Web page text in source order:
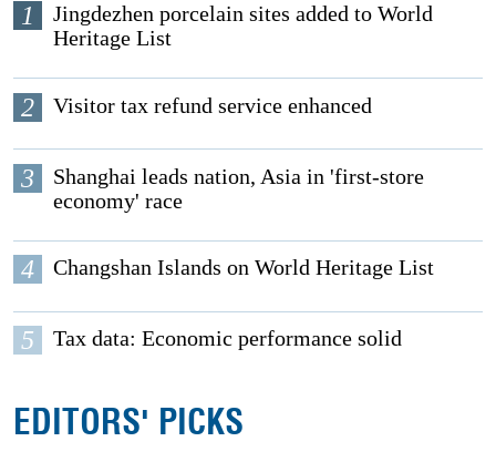
1
Jingdezhen porcelain sites added to World
Heritage List
2 Visitor tax refund service enhanced
3
Shanghai leads nation, Asia in 'first-store
economy' race
4 Changshan Islands on World Heritage List
5 Tax data: Economic performance solid
EDITORS' PICKS